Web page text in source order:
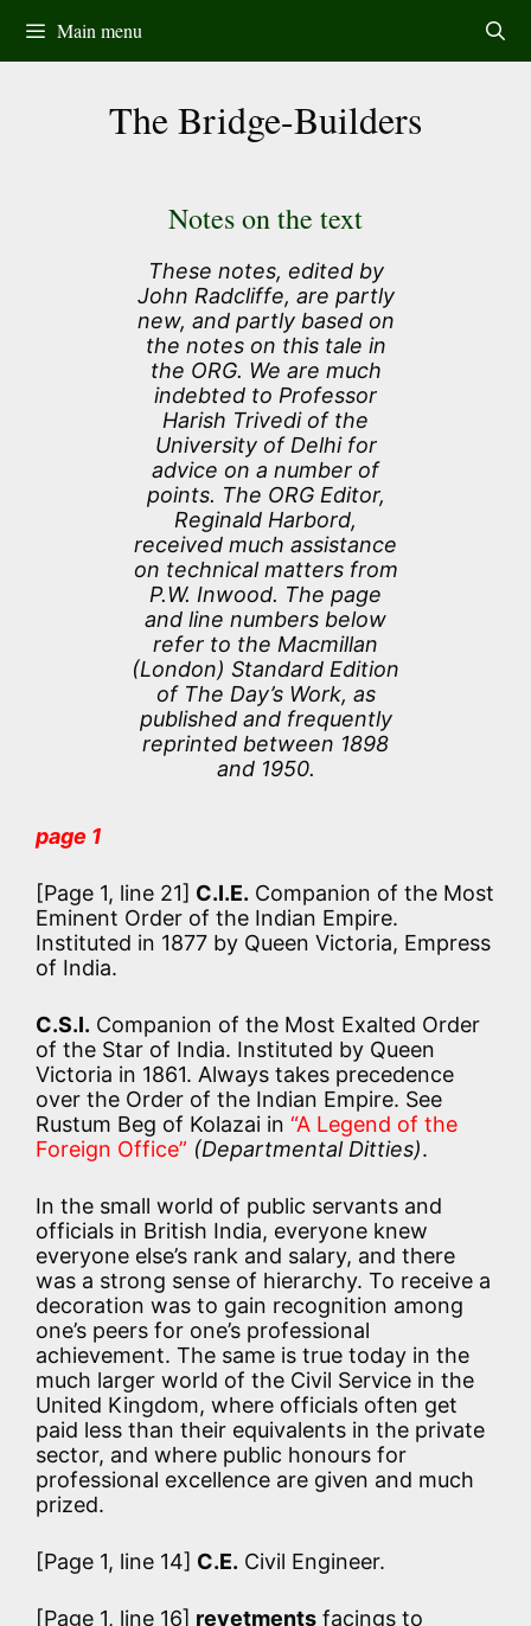
content
Main menu
The Bridge-Builders
Notes on the text
These notes, edited by
John Radcliffe, are partly
new, and partly based on
the notes on this tale in
the ORG. We are much
indebted to Professor
Harish Trivedi of the
University of Delhi for
advice on a number of
points. The ORG Editor,
Reginald Harbord,
received much assistance
on technical matters from
P.W. Inwood. The page
and line numbers below
refer to the Macmillan
(London) Standard Edition
of The Day’s Work, as
published and frequently
reprinted between 1898
and 1950.
page 1
[Page 1, line 21] C.I.E. Companion of the Most
Eminent Order of the Indian Empire.
Instituted in 1877 by Queen Victoria, Empress
of India.
C.S.I. Companion of the Most Exalted Order
of the Star of India. Instituted by Queen
Victoria in 1861. Always takes precedence
over the Order of the Indian Empire. See
Rustum Beg of Kolazai in “A Legend of the
Foreign Office” (Departmental Ditties).
In the small world of public servants and
officials in British India, everyone knew
everyone else’s rank and salary, and there
was a strong sense of hierarchy. To receive a
decoration was to gain recognition among
one’s peers for one’s professional
achievement. The same is true today in the
much larger world of the Civil Service in the
United Kingdom, where officials often get
paid less than their equivalents in the private
sector, and where public honours for
professional excellence are given and much
prized.
[Page 1, line 14] C.E. Civil Engineer.
[Page 1, line 16] revetments facings to